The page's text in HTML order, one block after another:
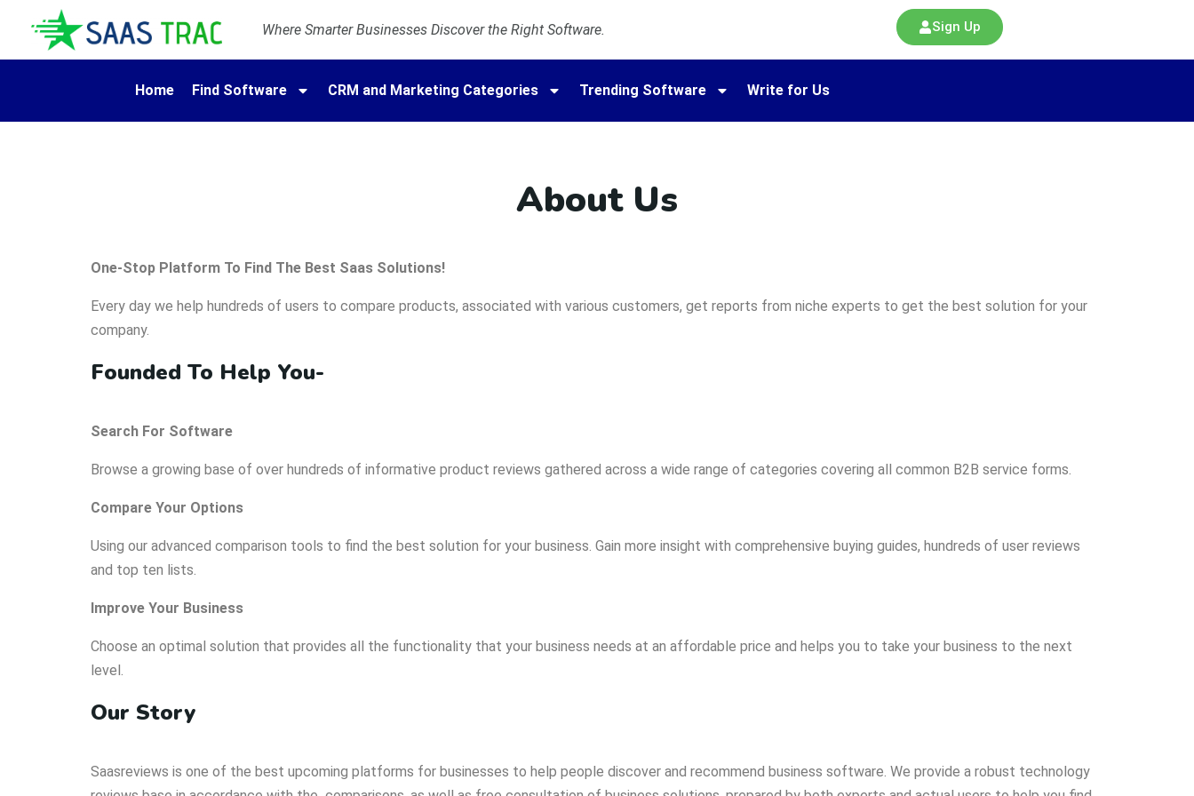
Where Smarter Businesses Discover the Right Software. Sign Up
Home Find Software CRM and Marketing Categories Trending Software Write for Us
About Us
One-Stop Platform To Find The Best Saas Solutions!
Every day we help hundreds of users to compare products, associated with various customers, get reports from niche experts to get the best solution for your
company.
Founded To Help You-
Search For Software
Browse a growing base of over hundreds of informative product reviews gathered across a wide range of categories covering all common B2B service forms.
Compare Your Options
Using our advanced comparison tools to find the best solution for your business. Gain more insight with comprehensive buying guides, hundreds of user reviews
and top ten lists.
Improve Your Business
Choose an optimal solution that provides all the functionality that your business needs at an affordable price and helps you to take your business to the next
level.
Our Story
Saasreviews is one of the best upcoming platforms for businesses to help people discover and recommend business software. We provide a robust technology